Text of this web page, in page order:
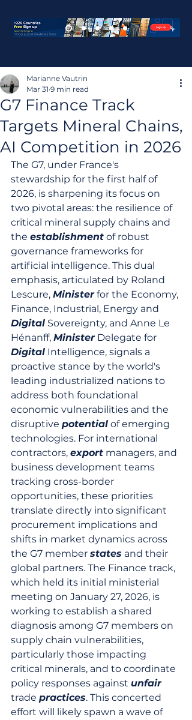
G7 Finance Track
Targets Mineral Chains,
AI Competition in 2026
Marianne Vautrin
Mar 31 9 min read
The G7, under France's
stewardship for the first half of
2026, is sharpening its focus on
two pivotal areas: the resilience of
critical mineral supply chains and
the establishment of robust
governance frameworks for
artificial intelligence. This dual
emphasis, articulated by Roland
Lescure, Minister for the Economy,
Finance, Industrial, Energy and
Digital Sovereignty, and Anne Le
Hénanff, Minister Delegate for
Digital Intelligence, signals a
proactive stance by the world's
leading industrialized nations to
address both foundational
economic vulnerabilities and the
disruptive potential of emerging
technologies. For international
contractors, export managers, and
business development teams
tracking cross-border
opportunities, these priorities
translate directly into significant
procurement implications and
shifts in market dynamics across
the G7 member states and their
global partners. The Finance track,
which held its initial ministerial
meeting on January 27, 2026, is
working to establish a shared
diagnosis among G7 members on
supply chain vulnerabilities,
particularly those impacting
critical minerals, and to coordinate
policy responses against unfair
trade practices. This concerted
effort will likely spawn a wave of